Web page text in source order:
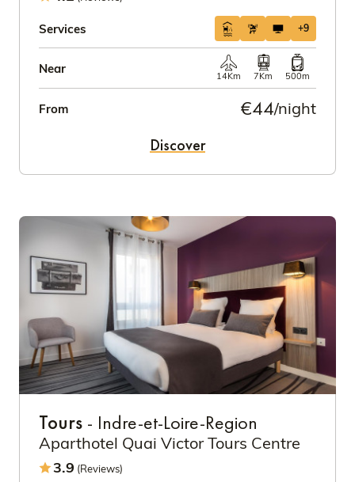
Services +9
Near
14Km 7Km 500m
From €44/night
Discover
Tours - Indre-et-Loire-Region
Aparthotel Quai Victor Tours Centre
3.9 (Reviews)